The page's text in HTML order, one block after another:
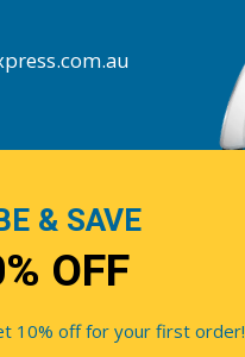
& SAVE
OFF
10% off for your first order!